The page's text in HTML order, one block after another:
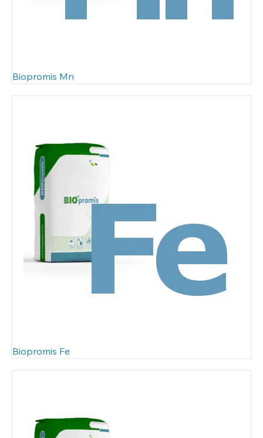
Biopromis Mn
Biopromis Fe